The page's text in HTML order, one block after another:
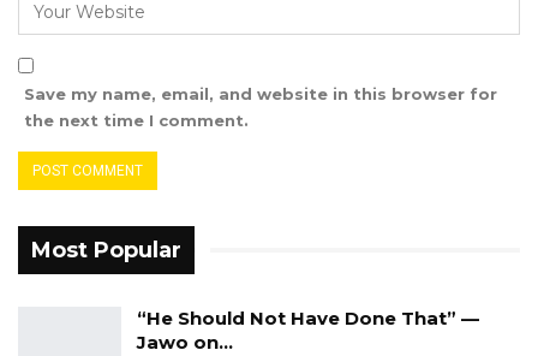
Save my name, email, and website in this browser for
the next time I comment.
Most Popular
“He Should Not Have Done That” —
Jawo on…